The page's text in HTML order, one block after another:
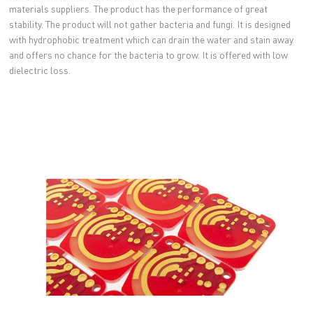
materials suppliers. The product has the performance of great
stability. The product will not gather bacteria and fungi. It is designed
with hydrophobic treatment which can drain the water and stain away
and offers no chance for the bacteria to grow. It is offered with low
dielectric loss.